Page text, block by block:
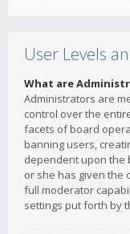
User Levels
What are
Administrators are
control over the
facets of board
banning users,
dependent upon the
or she has given the
full moderator
settings put forth by